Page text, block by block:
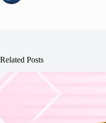
Related Posts